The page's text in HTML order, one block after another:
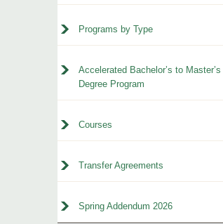
Programs by Type
Accelerated Bachelor’s to Master’s
Degree Program
Courses
Transfer Agreements
Spring Addendum 2026